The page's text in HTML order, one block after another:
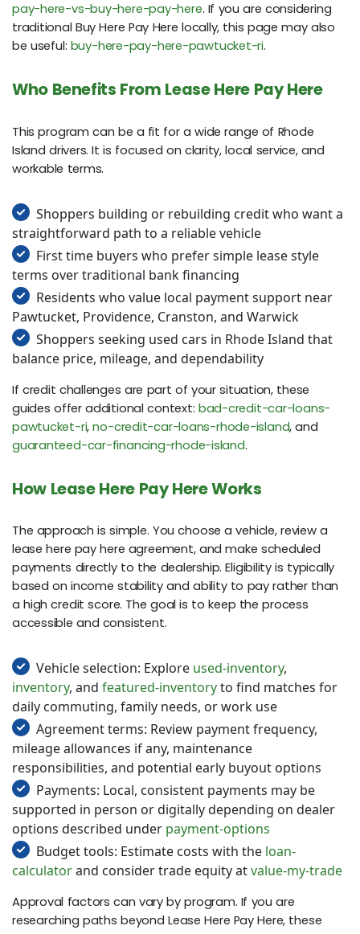
pay-here-vs-buy-here-pay-here. If you are considering
traditional Buy Here Pay Here locally, this page may also
be useful: buy-here-pay-here-pawtucket-ri.
Who Benefits From Lease Here Pay Here
This program can be a fit for a wide range of Rhode
Island drivers. It is focused on clarity, local service, and
workable terms.
Shoppers building or rebuilding credit who want a
straightforward path to a reliable vehicle
First time buyers who prefer simple lease style
terms over traditional bank financing
Residents who value local payment support near
Pawtucket, Providence, Cranston, and Warwick
Shoppers seeking used cars in Rhode Island that
balance price, mileage, and dependability
If credit challenges are part of your situation, these
guides offer additional context: bad-credit-car-loans-
pawtucket-ri,no-credit-car-loans-rhode-island, and
guaranteed-car-financing-rhode-island.
How Lease Here Pay Here Works
The approach is simple. You choose a vehicle, review a
lease here pay here agreement, and make scheduled
payments directly to the dealership. Eligibility is typically
based on income stability and ability to pay rather than
a high credit score. The goal is to keep the process
accessible and consistent.
Vehicle selection: Explore used-inventory,
inventory, and featured-inventoryto find matches for
daily commuting, family needs, or work use
Agreement terms: Review payment frequency,
mileage allowances if any, maintenance
responsibilities, and potential early buyout options
Payments: Local, consistent payments may be
supported in person or digitally depending on dealer
options described under payment-options
Budget tools: Estimate costs with the loan-
calculatorand consider trade equity atvalue-my-trade
Approval factors can vary by program. If you are
researching paths beyond Lease Here Pay Here, these